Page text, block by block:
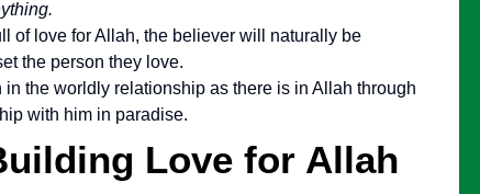
of love for Allah, the believer will naturally be
the person they love.
the worldly relationship as there is in Allah through
with him in paradise.
Love for Allah